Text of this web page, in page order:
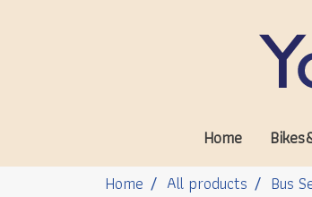
Home
Home
All products Bus